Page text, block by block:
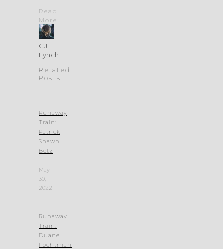
Read
More
CJ
Lynch
Related
Posts
Runaway
Train:
Patrick
Shawn
Betz
May
30,
2022
Runaway
Train:
Duane
Fochtman